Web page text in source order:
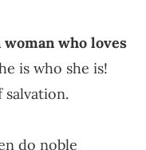
woman who loves
is who she is!
salvation.
do noble